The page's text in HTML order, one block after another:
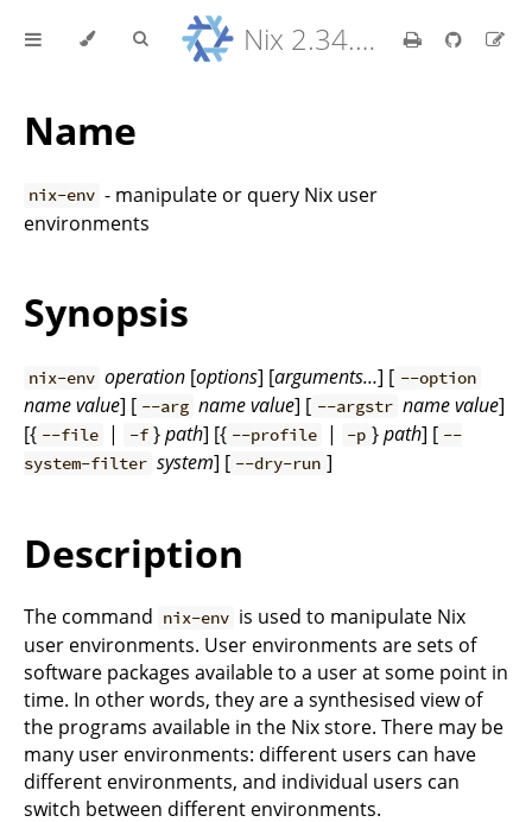
Nix 2.34.9 Reference Manual
Name
nix-env - manipulate or query Nix user
environments
Synopsis
nix-env operation [options] [arguments…] [ --option
namevalue] [ --arg namevalue] [ --argstr namevalue]
[{ --file | -f }path] [{ --profile | -p }path] [ --
system-filter system] [ --dry-run ]
Description
The command nix-env is used to manipulate Nix
user environments. User environments are sets of
software packages available to a user at some point in
time. In other words, they are a synthesised view of
the programs available in the Nix store. There may be
many user environments: different users can have
different environments, and individual users can
switch between different environments.